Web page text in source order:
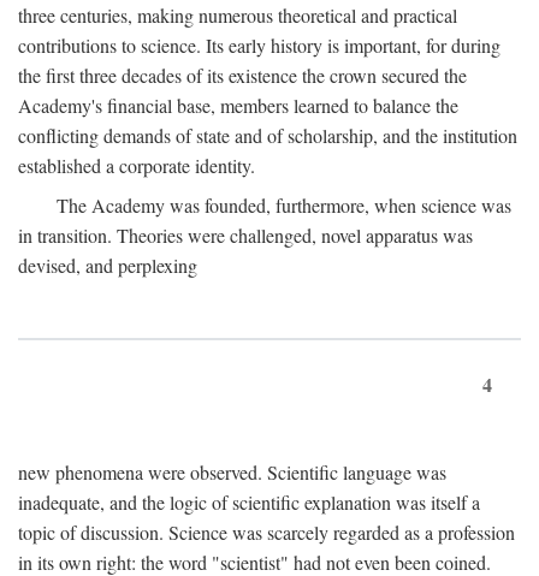
three centuries, making numerous theoretical and practical
contributions to science. Its early history is important, for during
the first three decades of its existence the crown secured the
Academy's financial base, members learned to balance the
conflicting demands of state and of scholarship, and the institution
established a corporate identity.
The Academy was founded, furthermore, when science was
in transition. Theories were challenged, novel apparatus was
devised, and perplexing
4
new phenomena were observed. Scientific language was
inadequate, and the logic of scientific explanation was itself a
topic of discussion. Science was scarcely regarded as a profession
in its own right: the word "scientist" had not even been coined.